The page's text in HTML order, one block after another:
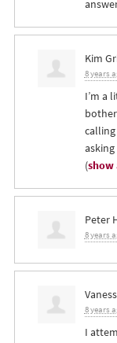
Kim
8 years
I’m a
(show
Peter
8 years
8 years
I